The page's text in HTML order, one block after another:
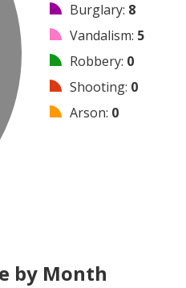
Burglary: 8
Vandalism: 5
Robbery: 0
Shooting: 0
Arson: 0
by Month